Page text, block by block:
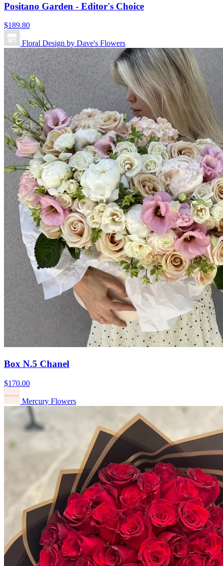
Positano Garden - Editor's Choice
$189.80
Floral Design by Dave's Flowers
Box N.5 Chanel
$170.00
Mercury Flowers